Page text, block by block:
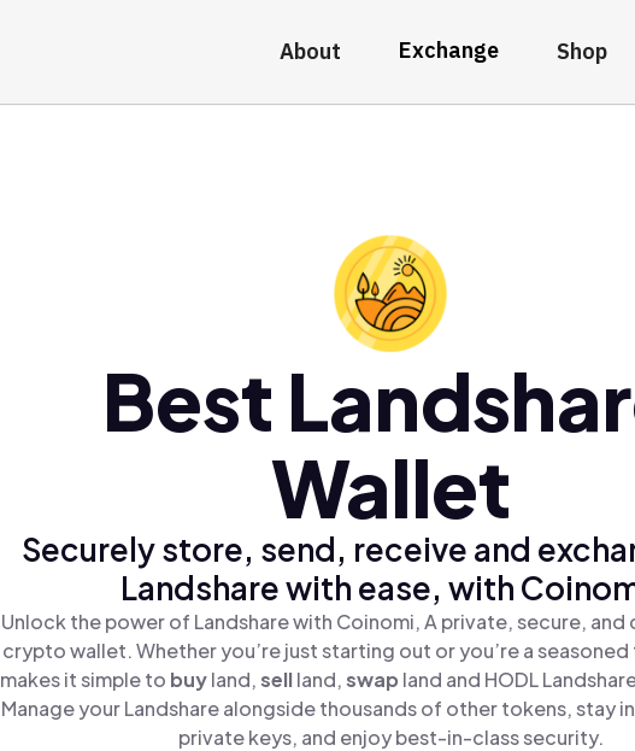
About Exchange Shop
Best
Wallet
Securely store, send, receive and
Landshare with ease, with
Unlock the power of Landshare with Coinomi, A private, secure,
crypto wallet. Whether you’re just starting out or you’re a
makes it simple to buyland,sellland,swap land and HODL
Manage your Landshare alongside thousands of other tokens, stay
private keys, and enjoy best-in-class security.